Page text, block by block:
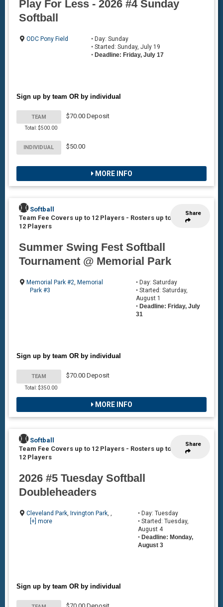
Play For Less - 2026 #4 Sunday
Softball
ODC Pony Field
• Day: Sunday
• Started: Sunday, July 19
• Deadline: Friday, July 17
Sign up by team OR by individual
TEAM
Total: $500.00
$70.00 Deposit
INDIVIDUAL $50.00
MORE INFO
Share
Softball
Team Fee Covers up to 12 Players - Rosters up to
12 Players
Summer Swing Fest Softball
Tournament @ Memorial Park
Memorial Park #2, Memorial
Park #3
• Day: Saturday
• Started: Saturday,
August 1
• Deadline: Friday, July
31
Sign up by team OR by individual
TEAM
Total: $350.00
$70.00 Deposit
MORE INFO
Share
Softball
Team Fee Covers up to 12 Players - Rosters up to
12 Players
2026 #5 Tuesday Softball
Doubleheaders
Cleveland Park, Irvington Park, ,
[+] more
• Day: Tuesday
• Started: Tuesday,
August 4
•Deadline: Monday,
August 3
Sign up by team OR by individual